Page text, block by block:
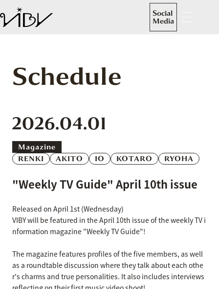
Social
Media
Schedule
2026.04.01
Magazine
RENKI
AKITO IO KOTARO RYOHA
"Weekly TV Guide" April 10th issue
Released on April 1st (Wednesday)
VIBY will be featured in the April 10th issue of the weekly TV i
nformation magazine "Weekly TV Guide"!
The magazine features profiles of the five members, as well
as a roundtable discussion where they talk about each othe
r's charms and true personalities. It also includes interviews